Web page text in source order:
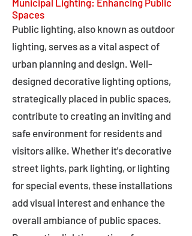
Municipal Lighting: Enhancing Public
Spaces
Public lighting, also known as outdoor
lighting, serves as a vital aspect of
urban planning and design. Well-
designed decorative lighting options,
strategically placed in public spaces,
contribute to creating an inviting and
safe environment for residents and
visitors alike. Whether it's decorative
street lights, park lighting, or lighting
for special events, these installations
add visual interest and enhance the
overall ambiance of public spaces.